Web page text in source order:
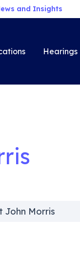
and Insights
Hearings
John Morris